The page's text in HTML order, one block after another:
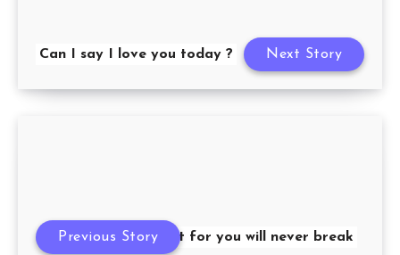
Can I say I love you today ? Next Story
My heart for you will never break
Previous Story